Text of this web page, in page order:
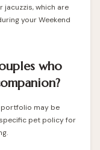
which are
your Weekend
who
may be
pet policy for